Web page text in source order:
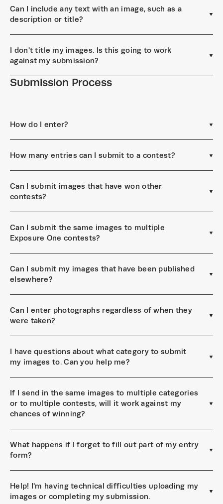
Can I include any text with an image, such as a
description or title?
I don't title my images. Is this going to work
against my submission?
Submission Process
How do I enter?
How many entries can I submit to a contest?
Can I submit images that have won other
contests?
Can I submit the same images to multiple
Exposure One contests?
Can I submit my images that have been published
elsewhere?
Can I enter photographs regardless of when they
were taken?
I have questions about what category to submit
my images to. Can you help me?
If I send in the same images to multiple categories
or to multiple contests, will it work against my
chances of winning?
What happens if I forget to fill out part of my entry
form?
Help! I'm having technical difficulties uploading my
images or completing my submission.